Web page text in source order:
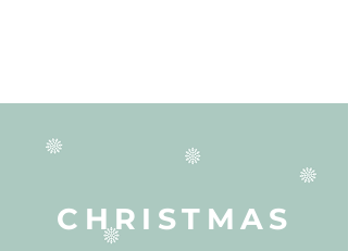
CHRISTMAS